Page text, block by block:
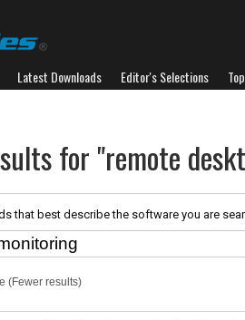
Latest Downloads Editor's Selections
for "remote
that best describe the software you are
(Fewer results)